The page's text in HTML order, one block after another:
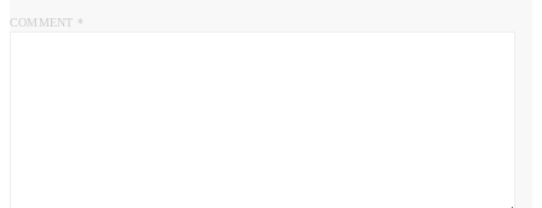
COMMENT *